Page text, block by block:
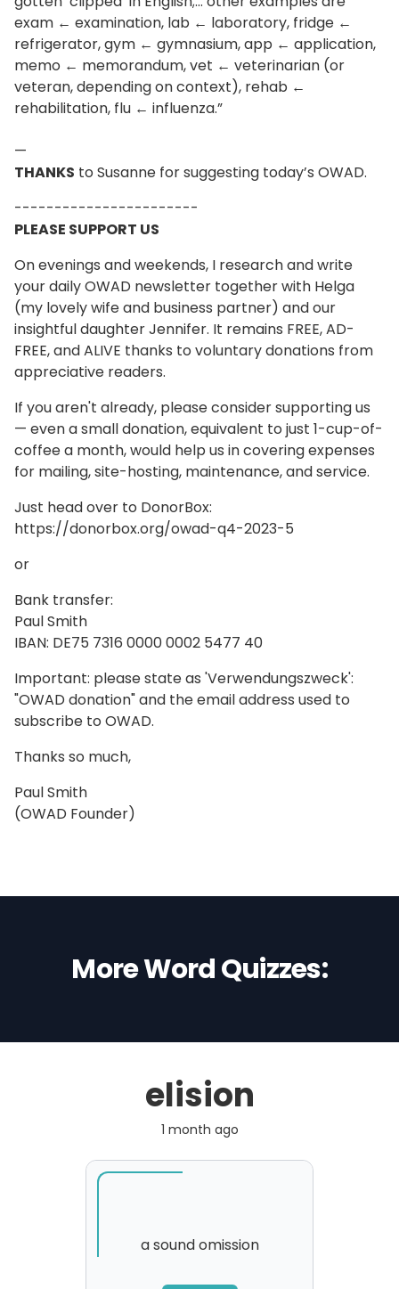
exam ← examination, lab ← laboratory, fridge ←
refrigerator, gym ← gymnasium, app ← application,
memo ← memorandum, vet ← veterinarian (or
veteran, depending on context), rehab ←
rehabilitation, flu ← influenza.”
—
THANKS to Susanne for suggesting today’s OWAD.
-----------------------
PLEASE SUPPORT US
On evenings and weekends, I research and write
your daily OWAD newsletter together with Helga
(my lovely wife and business partner) and our
insightful daughter Jennifer. It remains FREE, AD-
FREE, and ALIVE thanks to voluntary donations from
appreciative readers.
If you aren't already, please consider supporting us
— even a small donation, equivalent to just 1-cup-of-
coffee a month, would help us in covering expenses
for mailing, site-hosting, maintenance, and service.
Just head over to DonorBox:
https://donorbox.org/owad-q4-2023-5
or
Bank transfer:
Paul Smith
IBAN: DE75 7316 0000 0002 5477 40
Important: please state as 'Verwendungszweck':
"OWAD donation" and the email address used to
subscribe to OWAD.
Thanks so much,
Paul Smith
(OWAD Founder)
More Word Quizzes:
elision
1 month ago
a sound omission